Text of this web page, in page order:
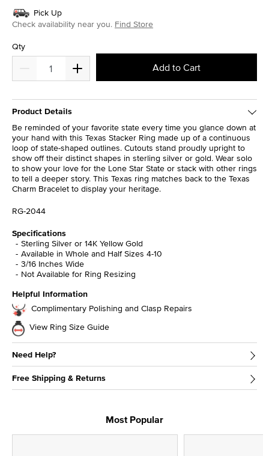
Pick Up
Check availability near you. Find Store
Qty
Add to Cart
Product Details
Be reminded of your favorite state every time you glance down at
your hand with this Texas Stacker Ring made up of a continuous
loop of state-shaped outlines. Cutouts stand proudly upright to
show off their distinct shapes in sterling silver or gold. Wear solo
to show your love for the Lone Star State or stack with other rings
to tell a deeper story. This Texas ring matches back to the Texas
Charm Bracelet to display your heritage.
RG-2044
Specifications
Sterling Silver or 14K Yellow Gold
Available in Whole and Half Sizes 4-10
3/16 Inches Wide
Not Available for Ring Resizing
Helpful Information
Complimentary Polishing and Clasp Repairs
View Ring Size Guide
Need Help?
Free Shipping & Returns
Most Popular